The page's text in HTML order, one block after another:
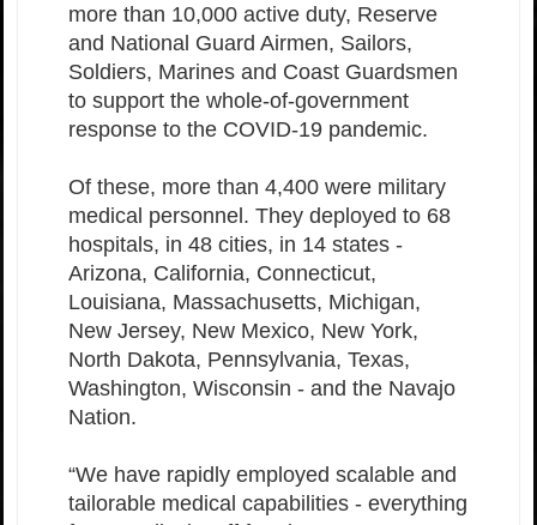
more than 10,000 active duty, Reserve
and National Guard Airmen, Sailors,
Soldiers, Marines and Coast Guardsmen
to support the whole-of-government
response to the COVID-19 pandemic.
Of these, more than 4,400 were military
medical personnel. They deployed to 68
hospitals, in 48 cities, in 14 states -
Arizona, California, Connecticut,
Louisiana, Massachusetts, Michigan,
New Jersey, New Mexico, New York,
North Dakota, Pennsylvania, Texas,
Washington, Wisconsin - and the Navajo
Nation.
“We have rapidly employed scalable and
tailorable medical capabilities - everything